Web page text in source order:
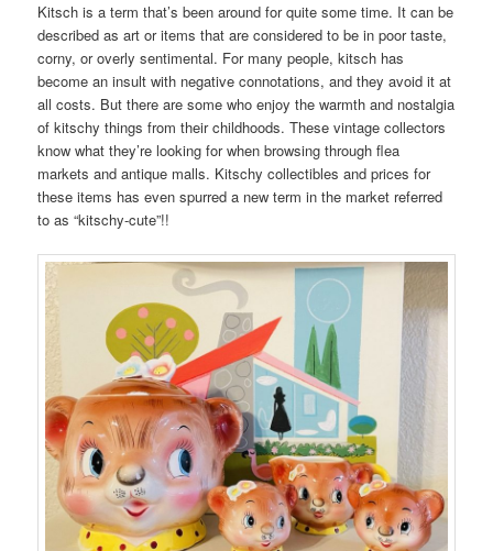
Kitsch is a term that’s been around for quite some time. It can be
described as art or items that are considered to be in poor taste,
corny, or overly sentimental. For many people, kitsch has
become an insult with negative connotations, and they avoid it at
all costs. But there are some who enjoy the warmth and nostalgia
of kitschy things from their childhoods. These vintage collectors
know what they’re looking for when browsing through flea
markets and antique malls. Kitschy collectibles and prices for
these items has even spurred a new term in the market referred
to as “kitschy-cute”!!